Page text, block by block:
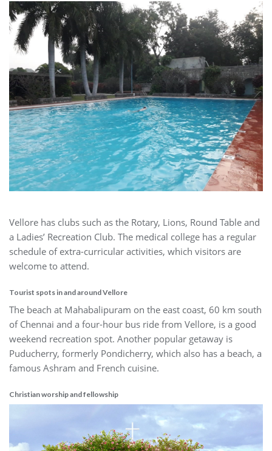
Vellore has clubs such as the Rotary, Lions, Round Table and
a Ladies’ Recreation Club. The medical college has a regular
schedule of extra-curricular activities, which visitors are
welcome to attend.
Tourist spots in and around Vellore
The beach at Mahabalipuram on the east coast, 60 km south
of Chennai and a four-hour bus ride from Vellore, is a good
weekend recreation spot. Another popular getaway is
Puducherry, formerly Pondicherry, which also has a beach, a
famous Ashram and French cuisine.
Christian worship and fellowship